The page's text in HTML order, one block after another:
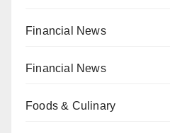
Financial News
Financial News
Foods & Culinary